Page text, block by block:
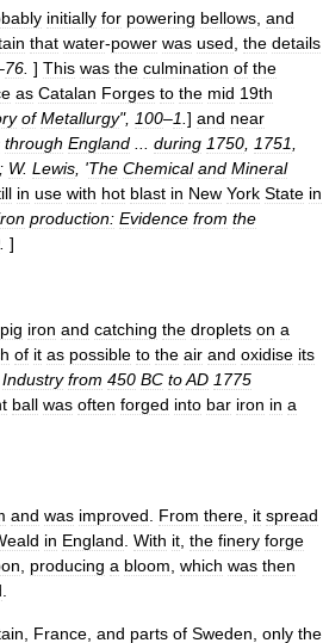
initially for powering bellows and
that water-power was used the details
76 ] This was the culmination of the
as Catalan Forges to the mid 19th
of Metallurgy", 100–1 ] and near
through England during 1750 1751
; W. Lewis , 'The Chemical and Mineral
in use with hot blast in New York State in
production: Evidence from the
]
pig iron and catching the droplets on a
of it as possible to the air and oxidise its
Industry from 450 BC toAD 1775
ball was often forged into bar iron in a
and was improved From there it spread
in England With it the finery forge
producing a bloom which was then
France and parts of Sweden only the